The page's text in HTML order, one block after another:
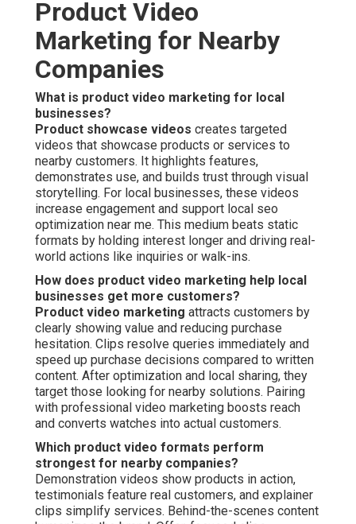
Product Video
Marketing for Nearby
Companies
What is product video marketing for local
businesses?
Product showcase videos creates targeted
videos that showcase products or services to
nearby customers. It highlights features,
demonstrates use, and builds trust through visual
storytelling. For local businesses, these videos
increase engagement and support local seo
optimization near me. This medium beats static
formats by holding interest longer and driving real-
world actions like inquiries or walk-ins.
How does product video marketing help local
businesses get more customers?
Product video marketing attracts customers by
clearly showing value and reducing purchase
hesitation. Clips resolve queries immediately and
speed up purchase decisions compared to written
content. After optimization and local sharing, they
target those looking for nearby solutions. Pairing
with professional video marketing boosts reach
and converts watches into actual customers.
Which product video formats perform
strongest for nearby companies?
Demonstration videos show products in action,
testimonials feature real customers, and explainer
clips simplify services. Behind-the-scenes content